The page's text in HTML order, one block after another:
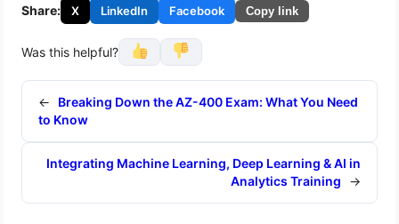
Share: X LinkedIn Facebook Copy link
Was this helpful?
←
Breaking Down the AZ-400 Exam: What You Need
to Know
Integrating Machine Learning, Deep Learning & AI in
Analytics Training
→